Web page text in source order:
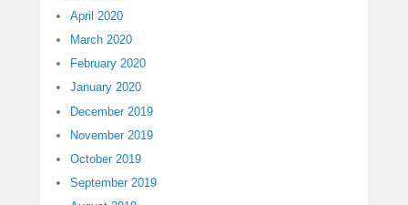
April 2020
March 2020
February 2020
January 2020
December 2019
November 2019
October 2019
September 2019